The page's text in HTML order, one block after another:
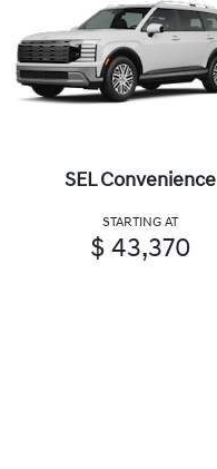
SEL Convenience
STARTING AT
$ 43,370